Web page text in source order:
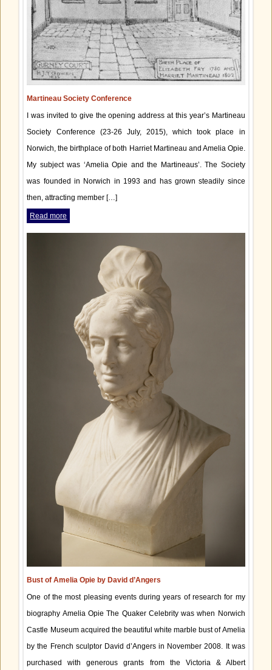
Martineau Society Conference
I was invited to give the opening address at this year’s Martineau
Society Conference (23-26 July, 2015), which took place in
Norwich, the birthplace of both Harriet Martineau and Amelia Opie.
My subject was ‘Amelia Opie and the Martineaus’. The Society
was founded in Norwich in 1993 and has grown steadily since
then, attracting member […]
Read more
Bust of Amelia Opie by David d’Angers
One of the most pleasing events during years of research for my
biography Amelia Opie The Quaker Celebrity was when Norwich
Castle Museum acquired the beautiful white marble bust of Amelia
by the French sculptor David d’Angers in November 2008. It was
purchased with generous grants from the Victoria & Albert